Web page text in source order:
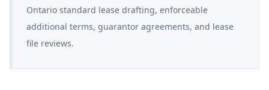
Ontario standard lease drafting, enforceable
additional terms, guarantor agreements, and lease
file reviews.